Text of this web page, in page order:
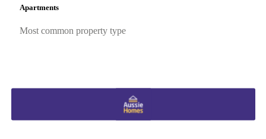
Apartments
Most common property type